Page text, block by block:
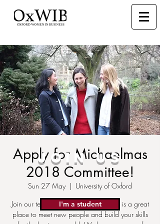
Apply for Michaelmas
2018 Committee!
Sun 27 May
  |
University of Oxford
Join our team! The OxWIB Committee is a great
place to meet new people and build your skills
JOIN US
I'm a student